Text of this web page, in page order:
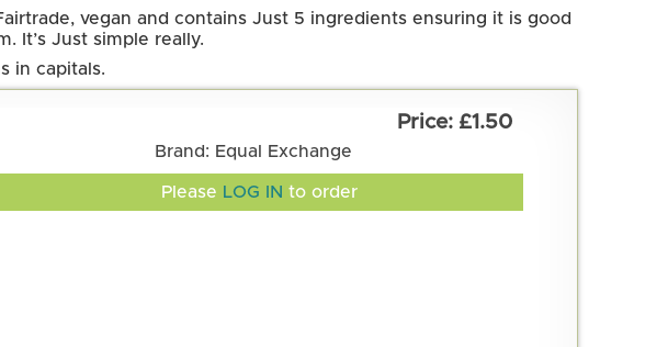
vegan and contains Just 5 ingredients ensuring it is good
It’s Just simple really.
in capitals.
£1.50
Brand: Equal Exchange
Please LOG IN to order